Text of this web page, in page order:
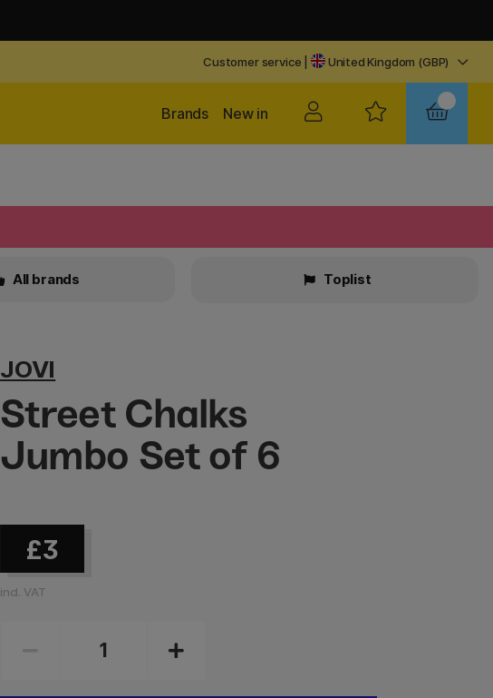
Customer service United Kingdom (GBP)
New in
Brands
All brands Toplist
JOVI
Street Chalks
Jumbo Set of 6
£3
incl. VAT